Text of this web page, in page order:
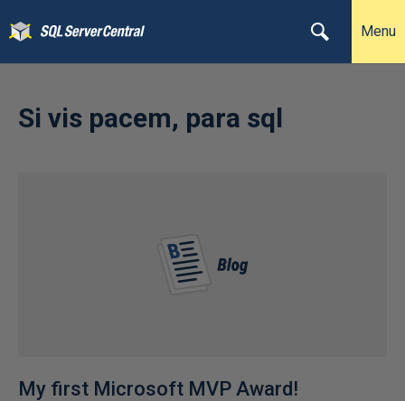
Menu
Si vis pacem, para sql
My first Microsoft MVP Award!